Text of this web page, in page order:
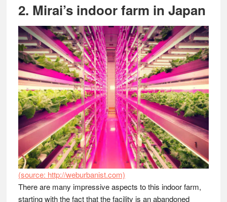
2. Mirai’s indoor farm in Japan
(source: http://weburbanist.com)
There are many impressive aspects to this indoor farm,
starting with the fact that the facility is an abandoned